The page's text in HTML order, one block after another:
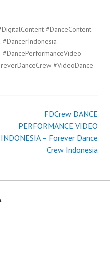
#DanceContent
#VideoDance
FDCrew DANCE
PERFORMANCE VIDEO
INDONESIA – Forever Dance
Crew Indonesia